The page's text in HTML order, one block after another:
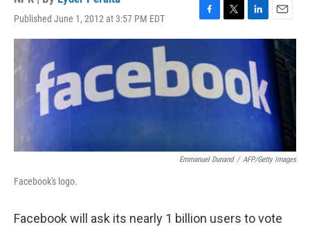
Published June 1, 2012 at 3:57 PM EDT
F
a
e
b
o
o
T
w
t
e
r
L
i
k
e
d
I
n
E
m
a
Emmanuel Dunand / AFP/Getty Images
Facebook's logo.
Facebook will ask its nearly 1 billion users to vote